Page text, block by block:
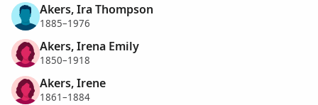
Akers, Ira Thompson
1885–1976
Akers, Irena Emily
1850–1918
Akers, Irene
1861–1884